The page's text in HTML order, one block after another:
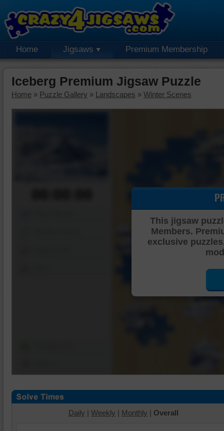
Home Jigsaws Premium Membership
Iceberg Premium Jigsaw Puzzle
Home » Puzzle Gallery » Landscapes » Winter Scenes
This jigsaw
Members.
exclusive
Daily | Weekly | Monthly | Overall